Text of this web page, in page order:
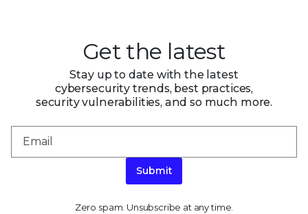
Get the latest
Stay up to date with the latest
cybersecurity trends, best practices,
security vulnerabilities, and so much more.
Submit
Zero spam. Unsubscribe at any time.